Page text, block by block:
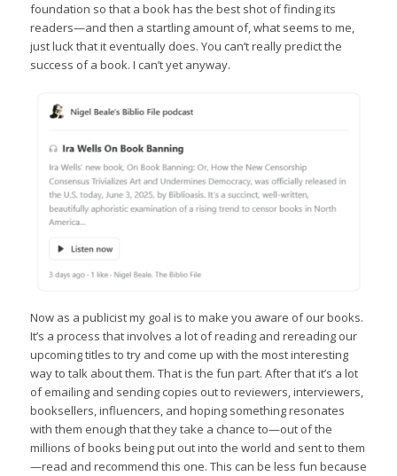
foundation so that a book has the best shot of finding its
readers—and then a startling amount of, what seems to me,
just luck that it eventually does. You can’t really predict the
success of a book. I can’t yet anyway.
Now as a publicist my goal is to make you aware of our books.
It’s a process that involves a lot of reading and rereading our
upcoming titles to try and come up with the most interesting
way to talk about them. That is the fun part. After that it’s a lot
of emailing and sending copies out to reviewers, interviewers,
booksellers, influencers, and hoping something resonates
with them enough that they take a chance to—out of the
millions of books being put out into the world and sent to them
—read and recommend this one. This can be less fun because